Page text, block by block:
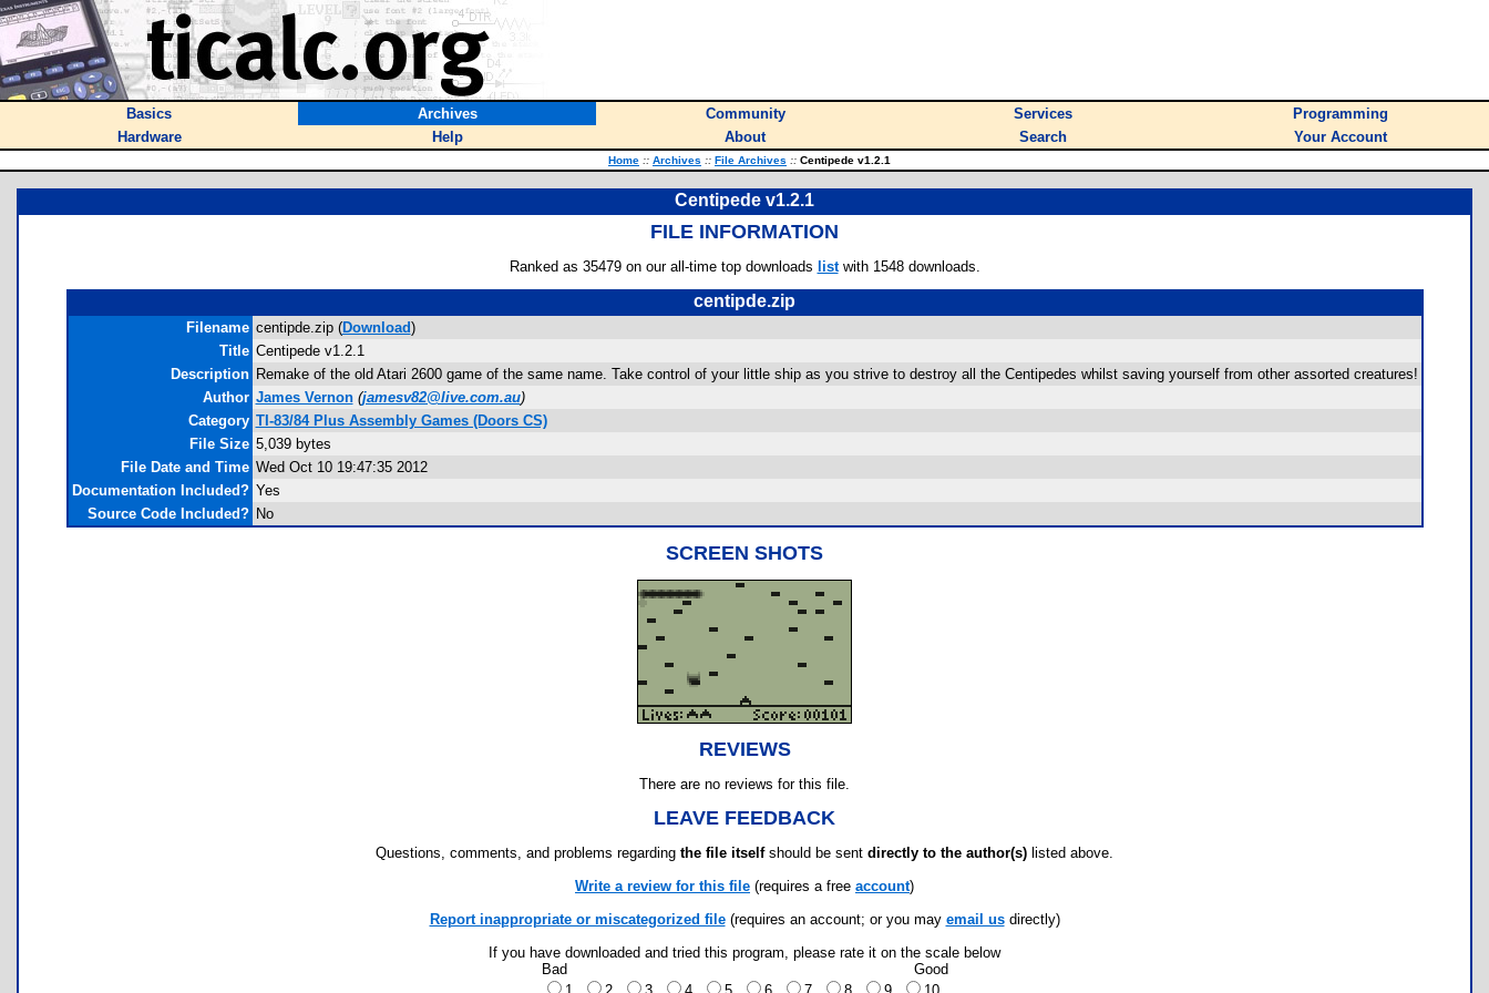
Basics Archives Community Services
Programming
Hardware
Help About Search Your Account
Home :: Archives :: File Archives :: Centipede v1.2.1
Centipede v1.2.1
FILE INFORMATION
Ranked as 35479 on our all-time top downloads listwith 1548 downloads.
centipde.zip
Filename centipde.zip (Download)
Title Centipede v1.2.1
Description Remake of the old Atari 2600 game of the same name. Take control of your little ship as you strive to destroy all the Centipedes whilst saving yourself from other assorted creatures!
Author James Vernon (jamesv82@live.com.au)
Category TI-83/84 Plus Assembly Games (Doors CS)
File Size 5,039 bytes
File Date and Time Wed Oct 10 19:47:35 2012
Documentation Included? Yes
Source Code Included? No
SCREEN SHOTS
REVIEWS
There are no reviews for this file.
LEAVE FEEDBACK
Questions, comments, and problems regarding the file itselfshould be sent directly to the author(s) listed above.
Write a review for this file (requires a free account)
Report inappropriate or miscategorized file(requires an account; or you may email usdirectly)
If you have downloaded and tried this program, please rate it on the scale below
Bad
Good